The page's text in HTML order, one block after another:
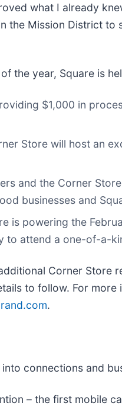
what I already
Mission District to
the year, Square is
$1,000 in
Store will host an
and the Corner
businesses and
is powering the
to attend a one-of-a-
Corner
to follow. For
.
connections and
– the first mobile